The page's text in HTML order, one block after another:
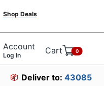
Shop Deals
Account
Log In Cart 0
Deliver to: 43085